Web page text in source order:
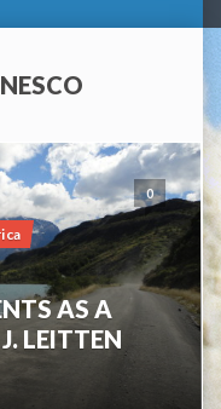
0
AS A
LEITTEN